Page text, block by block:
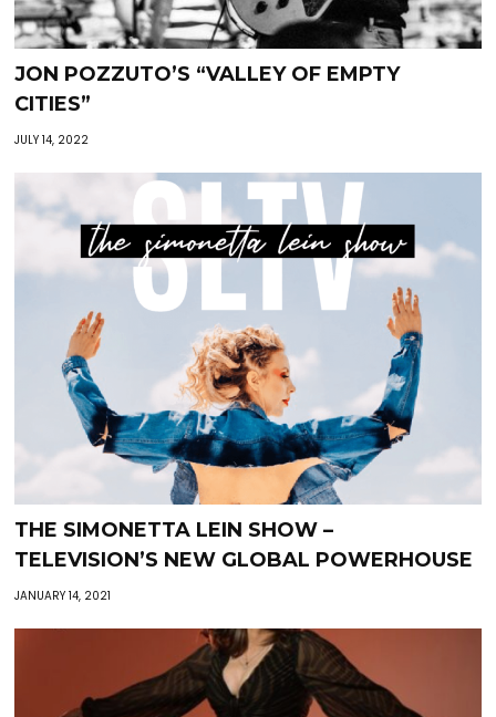
JON POZZUTO’S “VALLEY OF EMPTY
CITIES”
JULY 14, 2022
THE SIMONETTA LEIN SHOW –
TELEVISION’S NEW GLOBAL POWERHOUSE
JANUARY 14, 2021